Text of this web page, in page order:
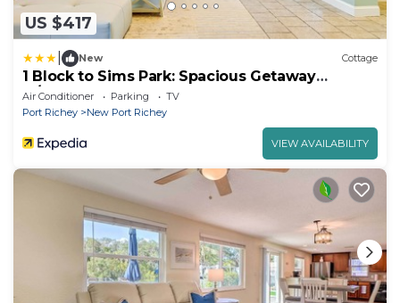
US $417
New Cottage
1 Block to Sims Park: Spacious Getaway
w/Balcony
Air Conditioner Parking
TV
Port Richey
New Port Richey
VIEW AVAILABILITY